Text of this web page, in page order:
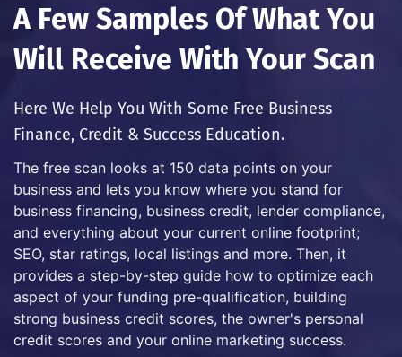
A Few Samples Of What You
Will Receive With Your Scan
Here We Help You With Some Free Business
Finance, Credit & Success Education.
The free scan looks at 150 data points on your
business and lets you know where you stand for
business financing, business credit, lender compliance,
and everything about your current online footprint;
SEO, star ratings, local listings and more. Then, it
provides a step-by-step guide how to optimize each
aspect of your funding pre-qualification, building
strong business credit scores, the owner's personal
credit scores and your online marketing success.